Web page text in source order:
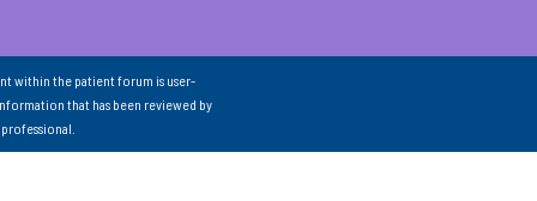
within the patient forum is user-
that has been reviewed by